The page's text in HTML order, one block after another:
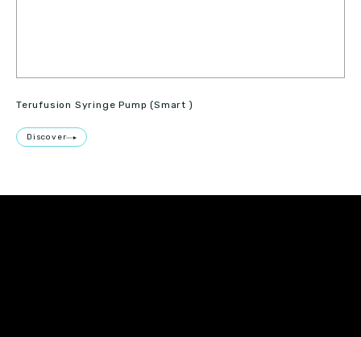
Terufusion Syringe Pump (Smart )
Discover